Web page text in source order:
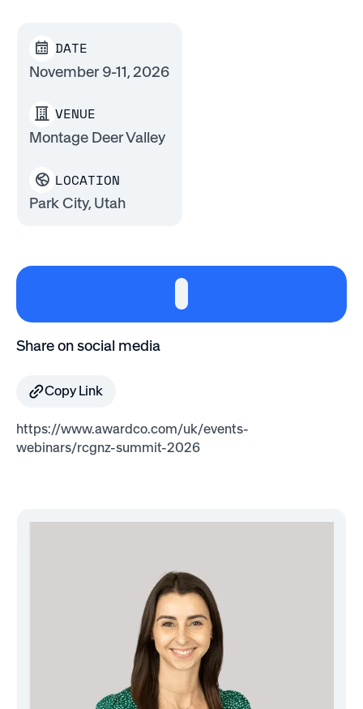
DATE
November 9-11, 2026
VENUE
Montage Deer Valley
LOCATION
Park City, Utah
Share on social media
Copy Link
https://www.awardco.com/uk/events-
webinars/rcgnz-summit-2026